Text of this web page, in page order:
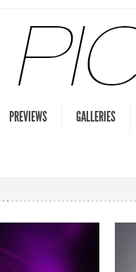
PREVIEWS GALLERIES